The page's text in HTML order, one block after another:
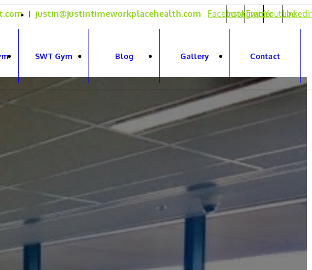
FacebookInstagram
TwitterYoutube
justin@justintimeworkplacehealth.com
SWT Gym Blog Gallery Contact